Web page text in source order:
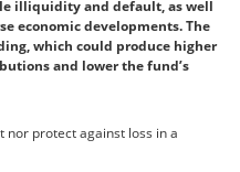
illiquidity and default, as well
economic developments. The
which could produce higher
and lower the fund’s
nor protect against loss in a